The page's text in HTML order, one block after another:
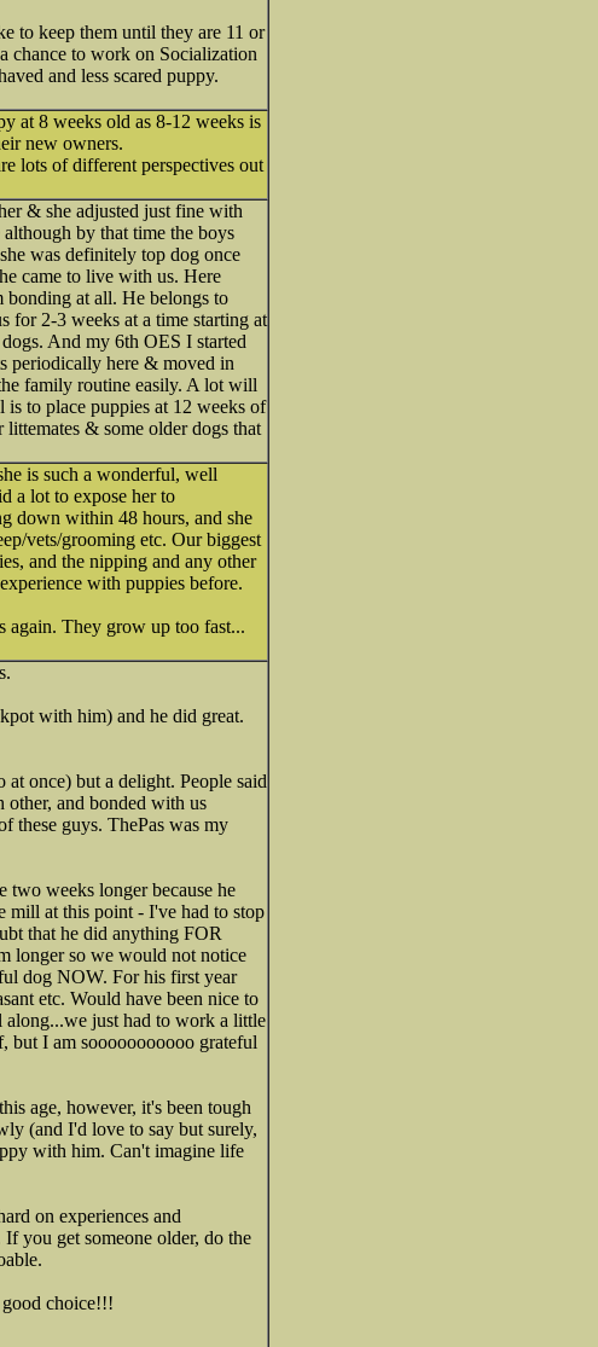
to keep them until they are 11 or
chance to work on Socialization
and less scared puppy.
at 8 weeks old as 8-12 weeks is
new owners.
lots of different perspectives out
& she adjusted just fine with
by that time the boys
was definitely top dog once
came to live with us. Here
at all. He belongs to
for 2-3 weeks at a time starting at
And my 6th OES I started
periodically here & moved in
family routine easily. A lot will
to place puppies at 12 weeks of
& some older dogs that
is such a wonderful, well
a lot to expose her to
down within 48 hours, and she
vets/grooming etc. Our biggest
and the nipping and any other
with puppies before.
again. They grow up too fast...
with him) and he did great.
once) but a delight. People said
other, and bonded with us
these guys. ThePas was my
two weeks longer because he
mill at this point - I've had to stop
that he did anything FOR
longer so we would not notice
dog NOW. For his first year
etc. Would have been nice to
along...we just had to work a little
but I am sooooooooooo grateful
age, however, it's been tough
(and I'd love to say but surely,
with him. Can't imagine life
on experiences and
you get someone older, do the
choice!!!